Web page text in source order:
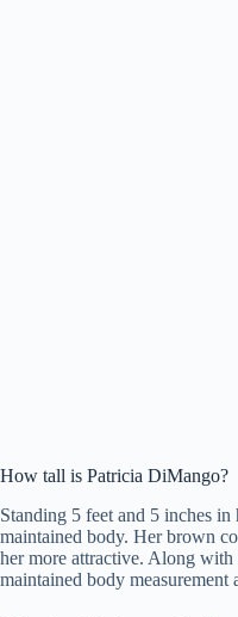
How tall is Patricia DiMango?
Standing 5 feet and 5 inches
maintained body. Her brown
her more attractive. Along
maintained body measurement